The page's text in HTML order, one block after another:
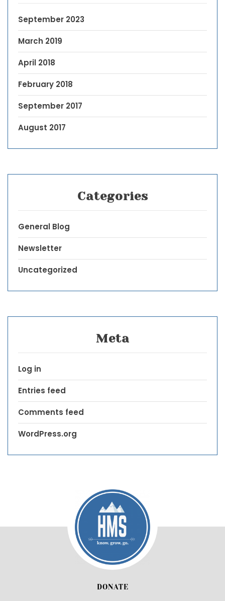
September 2023
March 2019
April 2018
February 2018
September 2017
August 2017
Categories
General Blog
Newsletter
Uncategorized
Meta
Log in
Entries feed
Comments feed
WordPress.org
DONATE